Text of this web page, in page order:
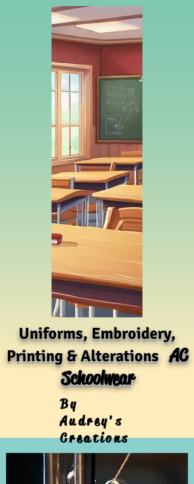
Uniforms, Embroidery,
Printing & AlterationsAC
Schoolwear
By
Audrey's
Creations